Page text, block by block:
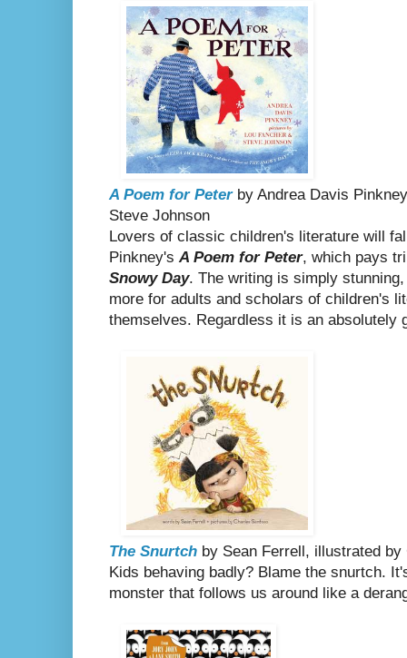
A Poem for Peterby Andrea Davis
Steve Johnson
Lovers of classic children's literature will
Pinkney's A Poem for Peter, which pays
Snowy Day. The writing is simply
more for adults and scholars of children's
themselves. Regardless it is an absolutely
The Snurtch by Sean Ferrell, illustrated by
Kids behaving badly? Blame the snurtch.
monster that follows us around like a